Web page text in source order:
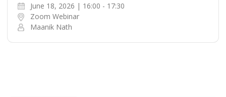
June 18, 2026 | 16:00 - 17:30
Zoom Webinar
Maanik Nath